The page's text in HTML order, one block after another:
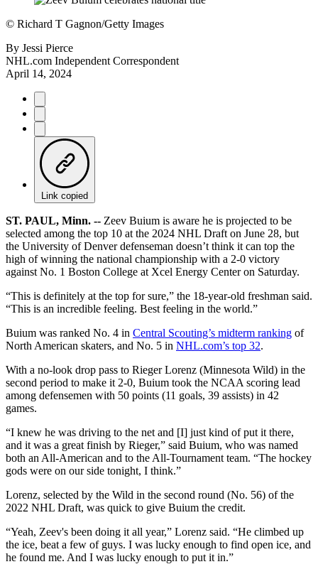
© Richard T Gagnon/Getty Images
By Jessi Pierce
NHL.com Independent Correspondent
April 14, 2024
Link copied
ST. PAUL, Minn. -- Zeev Buium is aware he is projected to be
selected among the top 10 at the 2024 NHL Draft on June 28, but
the University of Denver defenseman doesn’t think it can top the
high of winning the national championship with a 2-0 victory
against No. 1 Boston College at Xcel Energy Center on Saturday.
“This is definitely at the top for sure,” the 18-year-old freshman said.
“This is an incredible feeling. Best feeling in the world.”
Buium was ranked No. 4 in Central Scouting’s midterm ranking of
North American skaters, and No. 5 in NHL.com’s top 32.
With a no-look drop pass to Rieger Lorenz (Minnesota Wild) in the
second period to make it 2-0, Buium took the NCAA scoring lead
among defensemen with 50 points (11 goals, 39 assists) in 42
games.
“I knew he was driving to the net and [I] just kind of put it there,
and it was a great finish by Rieger,” said Buium, who was named
both an All-American and to the All-Tournament team. “The hockey
gods were on our side tonight, I think.”
Lorenz, selected by the Wild in the second round (No. 56) of the
2022 NHL Draft, was quick to give Buium the credit.
“Yeah, Zeev's been doing it all year,” Lorenz said. “He climbed up
the ice, beat a few of guys. I was lucky enough to find open ice, and
he found me. And I was lucky enough to put it in.”